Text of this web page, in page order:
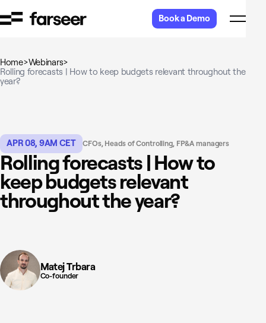
Book a Demo
Home>Webinars>
Rolling forecasts | How to keep budgets relevant throughout the
year?
APR 08, 9AM CET CFOs, Heads of Controlling, FP&A managers
Rolling forecasts | How to
keep budgets relevant
throughout the year?
Matej Trbara
Co-founder